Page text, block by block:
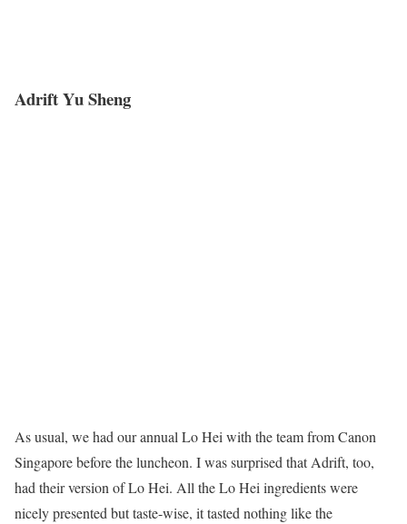
Adrift Yu Sheng
As usual, we had our annual Lo Hei with the team from Canon
Singapore before the luncheon. I was surprised that Adrift, too,
had their version of Lo Hei. All the Lo Hei ingredients were
nicely presented but taste-wise, it tasted nothing like the